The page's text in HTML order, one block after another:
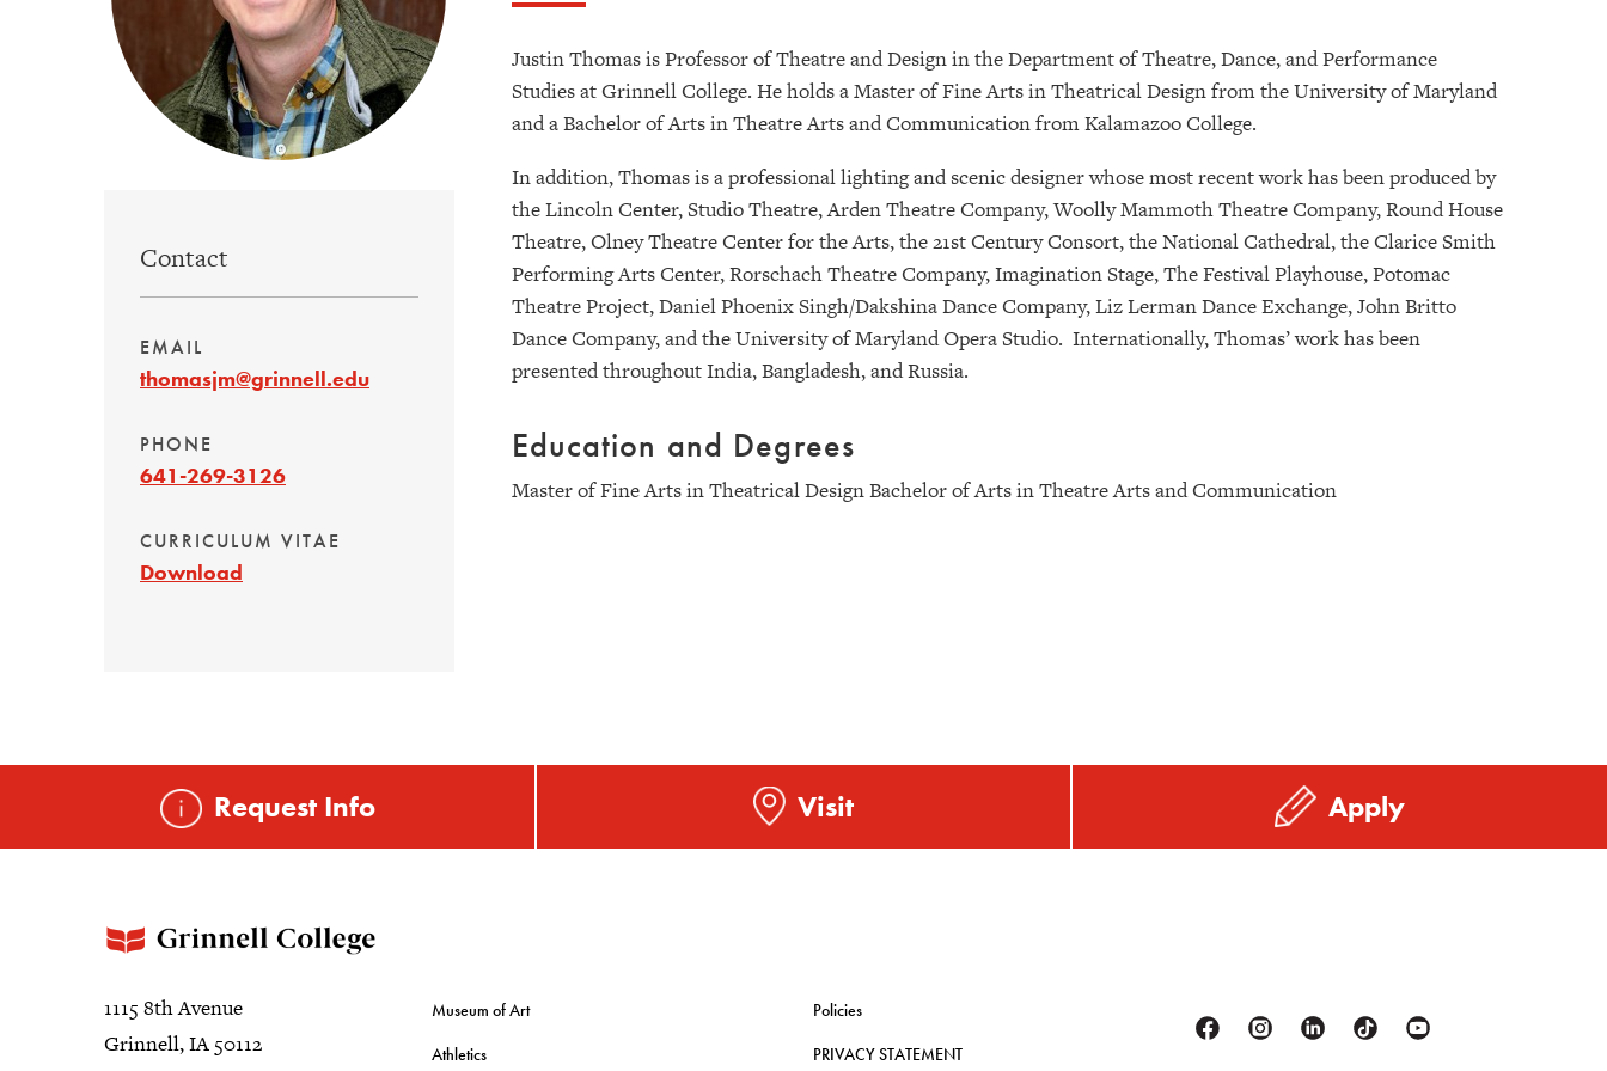
Contact
EMAIL
thomasjm@grinnell.edu
PHONE
641-269-3126
CURRICULUM VITAE
Download
Justin Thomas is Professor of Theatre and Design in the Department of Theatre, Dance, and Performance
Studies at Grinnell College. He holds a Master of Fine Arts in Theatrical Design from the University of Maryland
and a Bachelor of Arts in Theatre Arts and Communication from Kalamazoo College.
In addition, Thomas is a professional lighting and scenic designer whose most recent work has been produced by
the Lincoln Center, Studio Theatre, Arden Theatre Company, Woolly Mammoth Theatre Company, Round House
Theatre, Olney Theatre Center for the Arts, the 21st Century Consort, the National Cathedral, the Clarice Smith
Performing Arts Center, Rorschach Theatre Company, Imagination Stage, The Festival Playhouse, Potomac
Theatre Project, Daniel Phoenix Singh/Dakshina Dance Company, Liz Lerman Dance Exchange, John Britto
Dance Company, and the University of Maryland Opera Studio. Internationally, Thomas’ work has been
presented throughout India, Bangladesh, and Russia.
Education and Degrees
Master of Fine Arts in Theatrical Design Bachelor of Arts in Theatre Arts and Communication
Request Info Visit Apply
1115 8th Avenue
Grinnell, IA 50112
Museum of Art
Athletics
Policies
PRIVACY STATEMENT
FacebookInstagramLinkedinTiktok Youtube